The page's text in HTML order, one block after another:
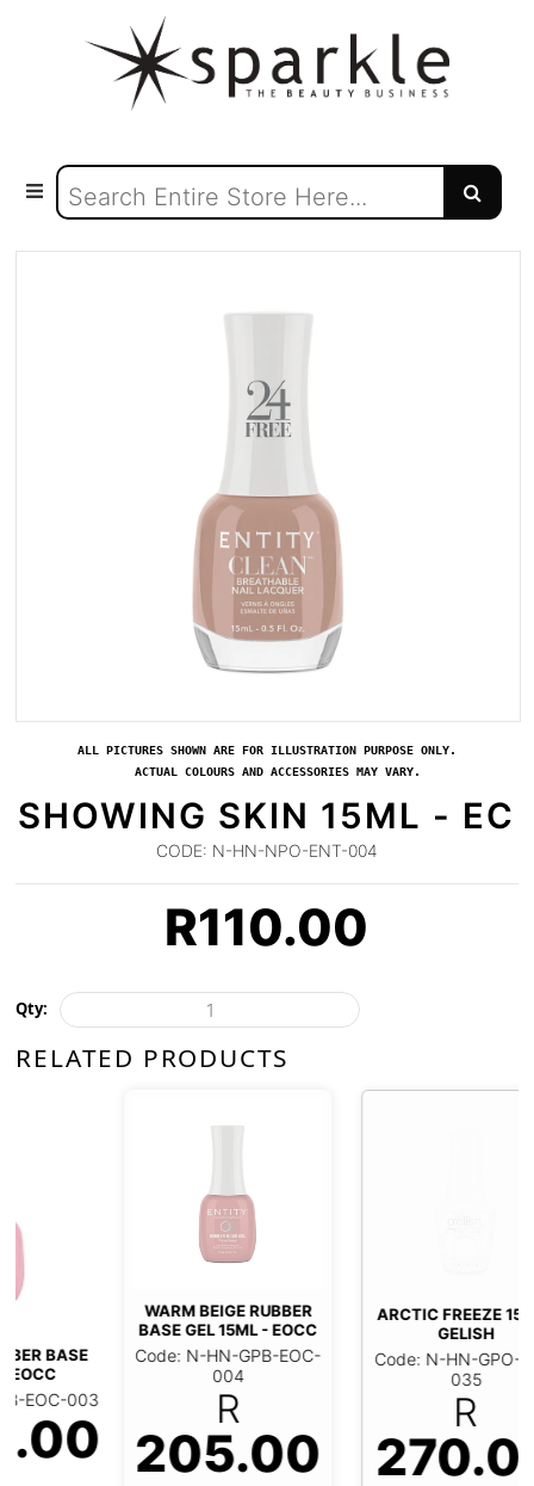
ALL PICTURES SHOWN ARE FOR ILLUSTRATION PURPOSE ONLY.
ACTUAL COLOURS AND ACCESSORIES MAY VARY.
SHOWING SKIN 15ML - EC
CODE: N-HN-NPO-ENT-004
R110.00
Qty:
RELATED PRODUCTS
WARM BEIGE RUBBER
BASE GEL 15ML - EOCC
Code: N-HN-GPB-EOC-
205.00
ARCTIC FREEZE 15ML -
Code: N-HN-GPO-GEL-
270.00